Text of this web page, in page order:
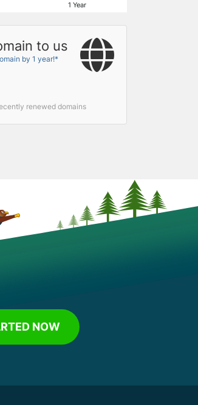
1 Year
to us
by 1 year!*
renewed domains
NOW